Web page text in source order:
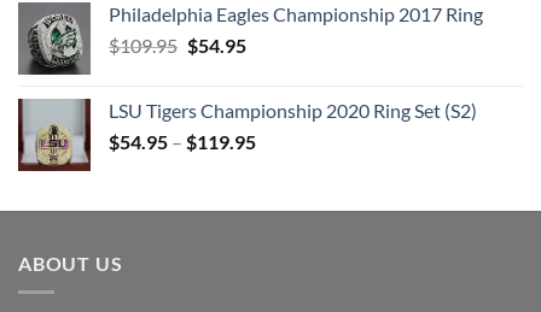
was:
$205.95.
is:
Philadelphia Eagles Championship 2017 Ring
$109.95 Original
$109.95.
$54.95Current
$54.95.
LSU Tigers Championship 2020 Ring Set (S2)
$54.95 – $119.95
ABOUT US